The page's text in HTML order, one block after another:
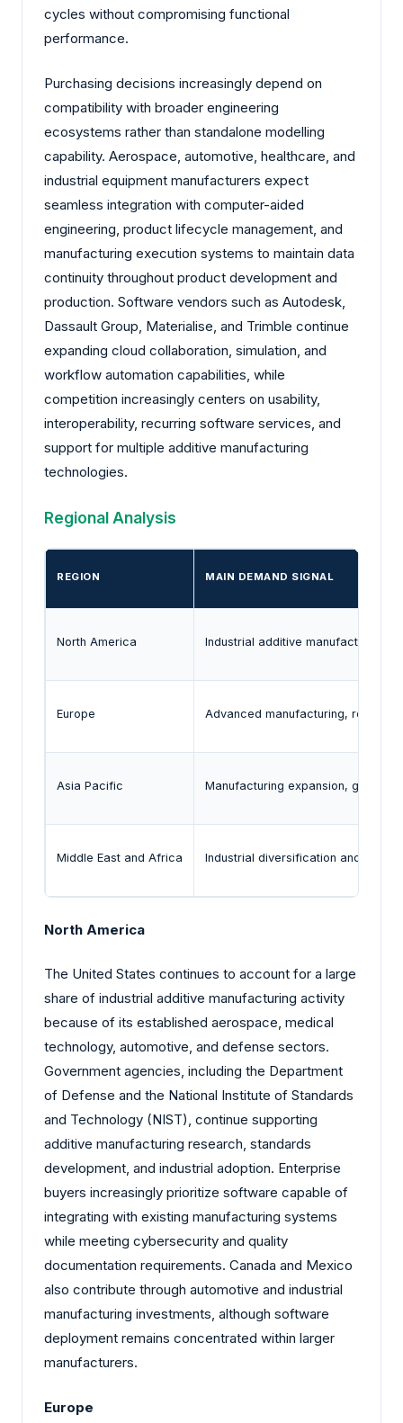
cycles without compromising functional
performance.
Purchasing decisions increasingly depend on
compatibility with broader engineering
ecosystems rather than standalone modelling
capability. Aerospace, automotive, healthcare, and
industrial equipment manufacturers expect
seamless integration with computer-aided
engineering, product lifecycle management, and
manufacturing execution systems to maintain data
continuity throughout product development and
production. Software vendors such as Autodesk,
Dassault Group, Materialise, and Trimble continue
expanding cloud collaboration, simulation, and
workflow automation capabilities, while
competition increasingly centers on usability,
interoperability, recurring software services, and
support for multiple additive manufacturing
technologies.
Regional Analysis
REGION MAIN DEMAND SIGNAL
North America Industrial additive manufacturing
Europe Advanced manufacturing,
Asia Pacific Manufacturing expansion,
Middle East and Africa Industrial diversification and
North America
The United States continues to account for a large
share of industrial additive manufacturing activity
because of its established aerospace, medical
technology, automotive, and defense sectors.
Government agencies, including the Department
of Defense and the National Institute of Standards
and Technology (NIST), continue supporting
additive manufacturing research, standards
development, and industrial adoption. Enterprise
buyers increasingly prioritize software capable of
integrating with existing manufacturing systems
while meeting cybersecurity and quality
documentation requirements. Canada and Mexico
also contribute through automotive and industrial
manufacturing investments, although software
deployment remains concentrated within larger
manufacturers.
Europe